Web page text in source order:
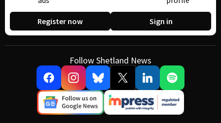
Register now Sign in
Follow Shetland News